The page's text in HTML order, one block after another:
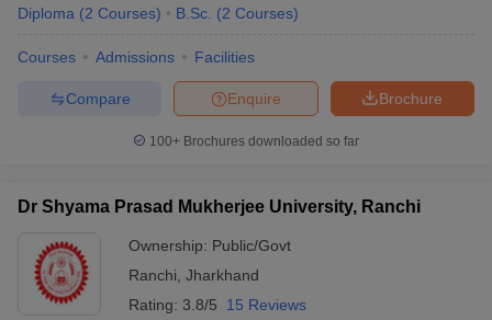
Diploma (2 Courses) B.Sc. (2 Courses)
Courses Admissions Facilities
Brochure
Enquire
Compare
100+ Brochures downloaded so far
Dr Shyama Prasad Mukherjee University, Ranchi
Ownership: Public/Govt
Ranchi Jharkhand
Rating: 3.8/5 15 Reviews